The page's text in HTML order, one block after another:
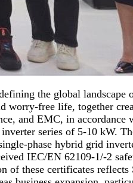
the global landscape
free life, together
and EMC, in accordance
series of 5-10 kW.
phase hybrid grid
IEC/EN 62109-1/-2
these certificates reflects